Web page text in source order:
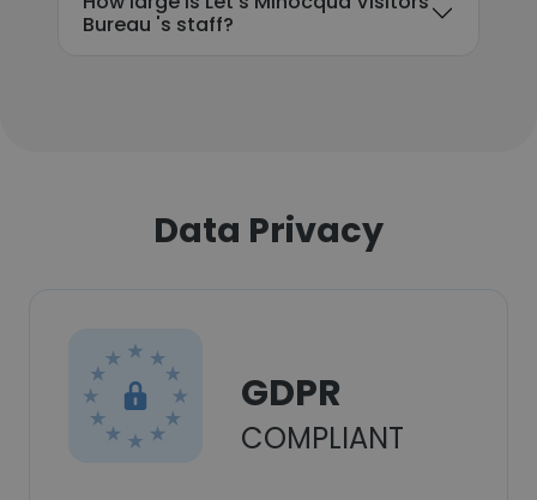
Bureau 's staff?
Data Privacy
GDPR
COMPLIANT